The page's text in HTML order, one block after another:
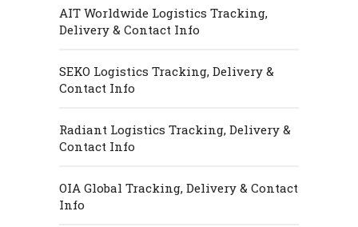
AIT Worldwide Logistics Tracking,
Delivery & Contact Info
SEKO Logistics Tracking, Delivery &
Contact Info
Radiant Logistics Tracking, Delivery &
Contact Info
OIA Global Tracking, Delivery & Contact
Info